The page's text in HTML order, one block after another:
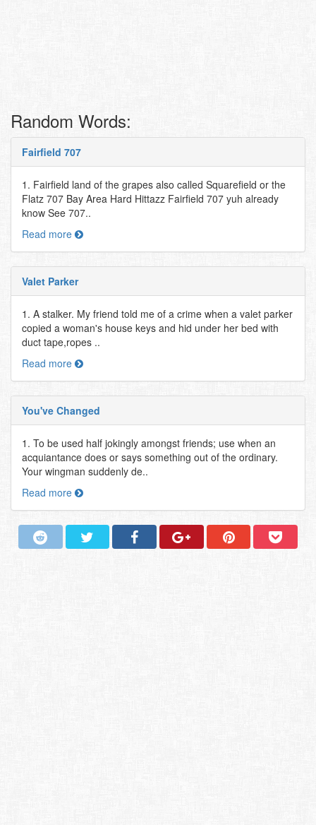
Random Words:
Fairfield 707
1. Fairfield land of the grapes also called Squarefield or the
Flatz 707 Bay Area Hard Hittazz Fairfield 707 yuh already
know See 707..
Read more
Valet Parker
1. A stalker. My friend told me of a crime when a valet parker
copied a woman's house keys and hid under her bed with
duct tape,ropes ..
Read more
You've Changed
1. To be used half jokingly amongst friends; use when an
acquiantance does or says something out of the ordinary.
Your wingman suddenly de..
Read more